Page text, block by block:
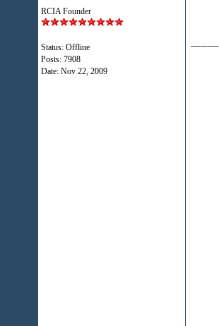
RCIA Founder
Status: Offline
Posts: 7908
Date: Nov 22, 2009